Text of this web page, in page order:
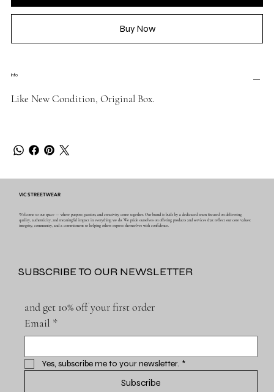
Buy Now
Info
Like New Condition, Original Box.
VIC STREETWEAR
Welcome to our space — where purpose, passion, and creativity come together. Our brand is built by a dedicated team focused on delivering
quality, authenticity, and meaningful impact in everything we do. We pride ourselves on offering products and services that reflect our core values:
integrity, community, and a commitment to helping others express themselves with confidence.
SUBSCRIBE TO OUR NEWSLETTER
and get 10% off your first order
Email *
Yes, subscribe me to your newsletter. *
Subscribe